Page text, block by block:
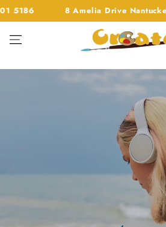
SKIP TO
CONTENT
- 1pm 508 901 5186 8